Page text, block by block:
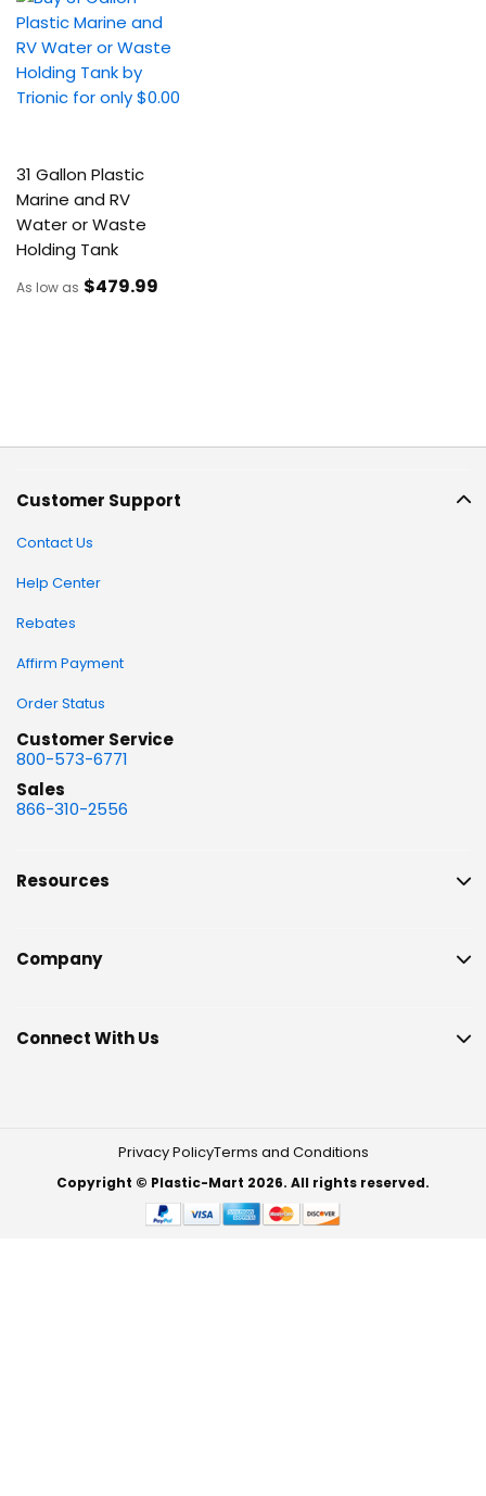
31 Gallon Plastic
Marine and RV
Water or Waste
Holding Tank
As low as $479.99
Customer Support
Contact Us
Help Center
Rebates
Affirm Payment
Order Status
Customer Service
800-573-6771
Sales
866-310-2556
Resources
Company
Connect With Us
Privacy PolicyTerms and Conditions
Copyright © Plastic-Mart 2026. All rights reserved.